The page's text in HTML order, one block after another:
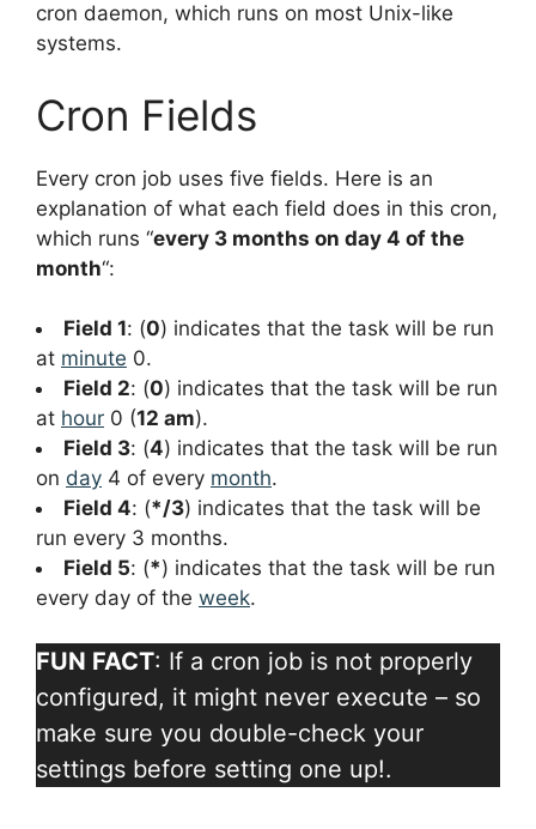
cron daemon, which runs on most Unix-like
systems.
Cron Fields
Every cron job uses five fields. Here is an
explanation of what each field does in this cron,
which runs “every 3 months on day 4 of the
month“:
Field 1: (0) indicates that the task will be run
at minute 0.
Field 2: (0) indicates that the task will be run
at hour 0 (12 am).
Field 3: (4) indicates that the task will be run
on day 4 of every month.
Field 4: (*/3) indicates that the task will be
run every 3 months.
Field 5: (*) indicates that the task will be run
every day of the week.
FUN FACT: If a cron job is not properly
configured, it might never execute – so
make sure you double-check your
settings before setting one up!.